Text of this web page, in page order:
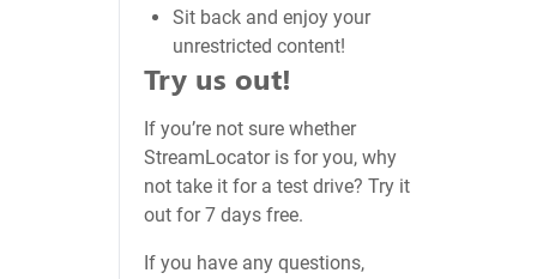
Sit back and enjoy your
unrestricted content!
Try us out!
If you’re not sure whether
StreamLocator is for you, why
not take it for a test drive? Try it
out for 7 days free.
If you have any questions,